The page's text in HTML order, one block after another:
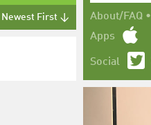
About/FAQ •
Apps
Social
Newest First ↓